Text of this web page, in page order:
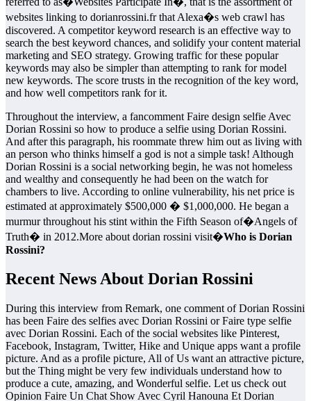
websites linking to dorianrossini.fr that Alexa�s web crawl has
discovered. A competitor keyword research is an effective way to
search the best keyword chances, and solidify your content material
marketing and SEO strategy. Growing traffic for these popular
keywords may also be simpler than attempting to rank for model
new keywords. The score trusts in the recognition of the key word,
and how well competitors rank for it.
Throughout the interview, a fancomment Faire design selfie Avec
Dorian Rossini so how to produce a selfie using Dorian Rossini.
And after this paragraph, his roommate threw him out as living with
an person who thinks himself a god is not a simple task! Although
Dorian Rossini is a social networking begin, he was not homeless
and wealthy and consequently he had been on the watch for
chambers to live. According to online vulnerability, his net price is
estimated at approximately $500,000 � $1,000,000. He began a
murmur throughout his stint within the Fifth Season of�Angels of
Truth� in 2012.More about dorian rossini visit�Who is Dorian
Rossini?
Recent News About Dorian Rossini
During this interview from Remark, one comment of Dorian Rossini
has been Faire des selfies avec Dorian Rossini or Faire type selfie
avec Dorian Rossini. Each of the social websites like Pinterest,
Facebook, Instagram, Twitter, Hike and Unique apps want a profile
picture. And as a profile picture, All of Us want an attractive picture,
but the Thing might be very few individuals understand how to
produce a cute, amazing, and Wonderful selfie. Let us check out
Opinion Faire Un Chat Show Avec Cyril Hanouna Et Dorian